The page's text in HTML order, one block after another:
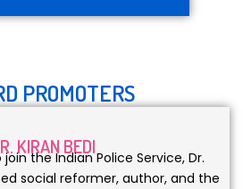
PROMOTERS
KIRAN BEDI
the Indian Police Service, Dr.
social reformer, author, and the